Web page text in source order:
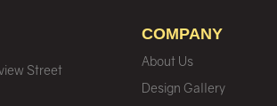
Street
COMPANY
About Us
Design Gallery